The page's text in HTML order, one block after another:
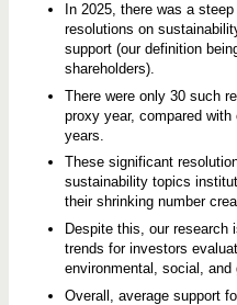
In 2025, there was a
resolutions on
support (our definition
shareholders).
There were only 30 such
proxy year, compared
years.
These significant
sustainability topics
their shrinking number
Despite this, our research
trends for investors
environmental, social, and
Overall, average support